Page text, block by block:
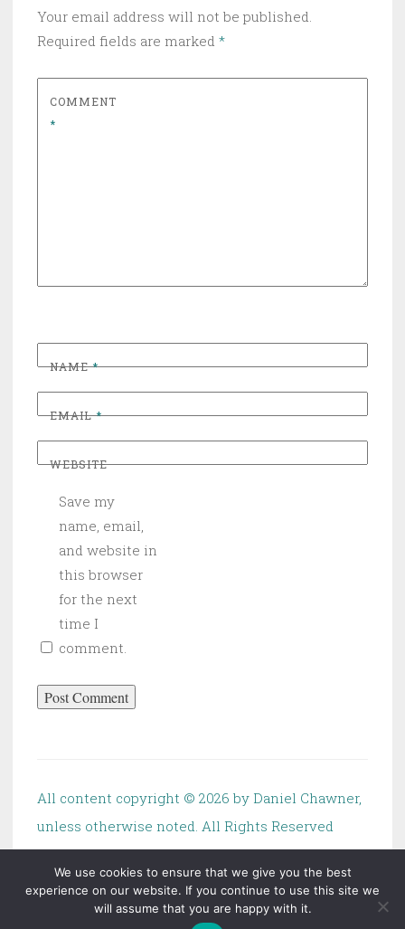
Your email address will not be published.
Required fields are marked *
COMMENT
*
NAME*
EMAIL*
WEBSITE
Save my
name, email,
and website in
this browser
for the next
time I
comment.
All content copyright © 2026 by Daniel Chawner,
unless otherwise noted. All Rights Reserved
We use cookies to ensure that we give you the best
experience on our website. If you continue to use this site we
will assume that you are happy with it.